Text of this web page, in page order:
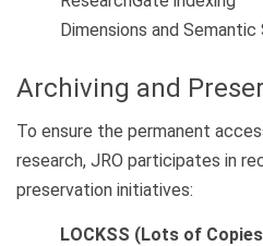
Dimensions and Semantic
Archiving and
To ensure the permanent
research, JRO participates in
preservation initiatives:
LOCKSS (Lots of